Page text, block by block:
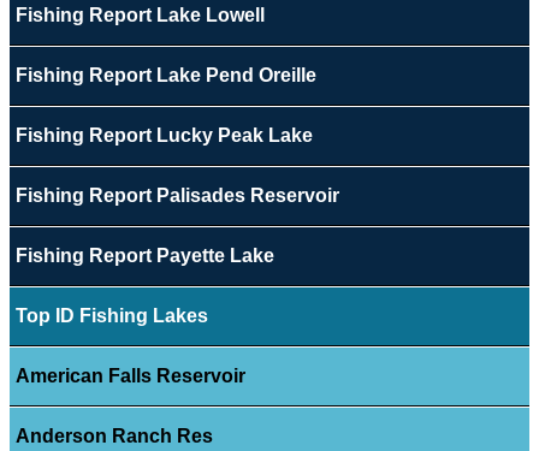
Fishing Report Lake Lowell
Fishing Report Lake Pend Oreille
Fishing Report Lucky Peak Lake
Fishing Report Palisades Reservoir
Fishing Report Payette Lake
Top ID Fishing Lakes
American Falls Reservoir
Anderson Ranch Res